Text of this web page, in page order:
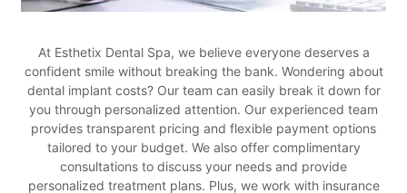
At Esthetix Dental Spa, we believe everyone deserves a
confident smile without breaking the bank. Wondering about
dental implant costs? Our team can easily break it down for
you through personalized attention. Our experienced team
provides transparent pricing and flexible payment options
tailored to your budget. We also offer complimentary
consultations to discuss your needs and provide
personalized treatment plans. Plus, we work with insurance